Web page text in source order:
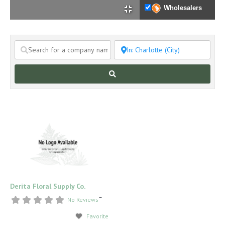
Wholesalers
Derita Floral Supply Co.
No Reviews
Favorite
–